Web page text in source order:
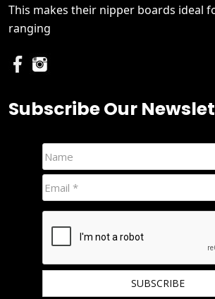
This makes their nipper boards ideal
ranging
Subscribe Our